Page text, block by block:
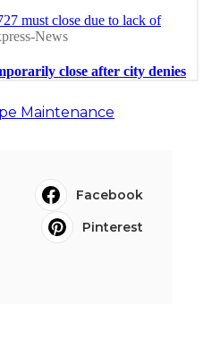
Maintenance
Facebook
Pinterest